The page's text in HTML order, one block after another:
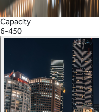
Capacity
6-450